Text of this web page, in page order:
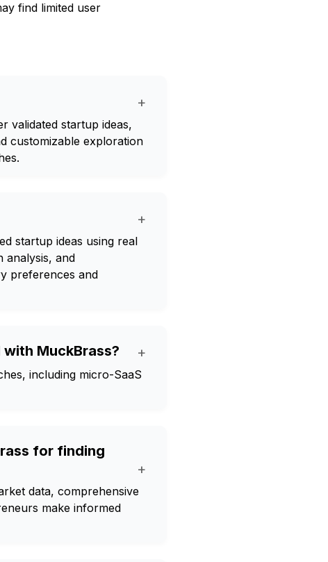
find limited user
+
validated startup ideas,
customizable exploration
+
startup ideas using real
analysis, and
preferences and
MuckBrass? +
including micro-SaaS
for finding
+
data, comprehensive
make informed